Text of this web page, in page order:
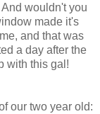
wouldn't you
made it's
and that was
a day after the
with this gal!
our two year old: